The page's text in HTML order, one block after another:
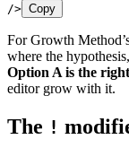
/> Copy
For Growth
where the
Option A is the
editor grow with it.
The !